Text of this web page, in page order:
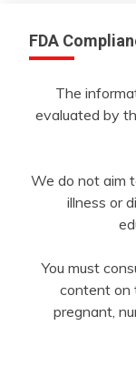
FDA
The
evaluated by
We do not aim
illness or
You must
content on
pregnant,